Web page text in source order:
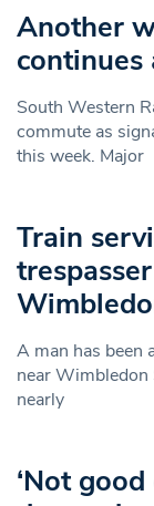
Another
South Western
commute as
this week. Major
Train
A man has been
near
nearly
‘Not